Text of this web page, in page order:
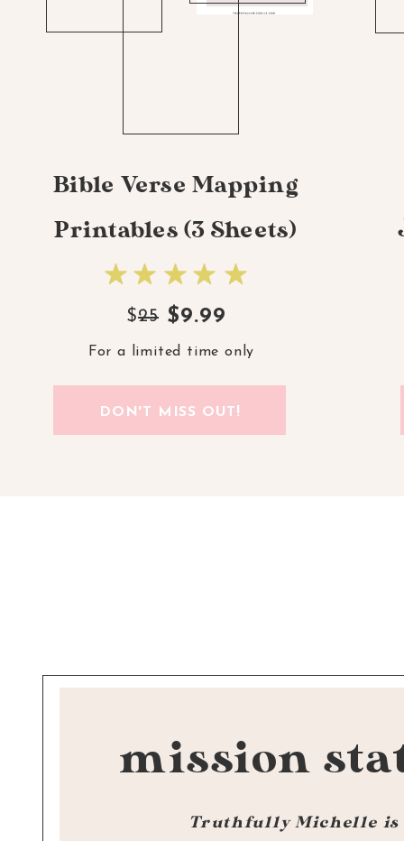
Bible Verse Mapping
Printables (3 Sheets)
DON'T MISS OUT!
$9.99
$25
For a limited time only
mission
Truthfully Michelle is